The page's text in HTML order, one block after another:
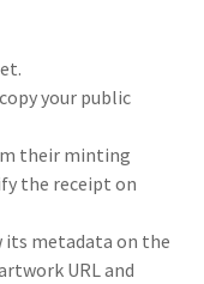
your public
their minting
the receipt on
its metadata on the
URL and